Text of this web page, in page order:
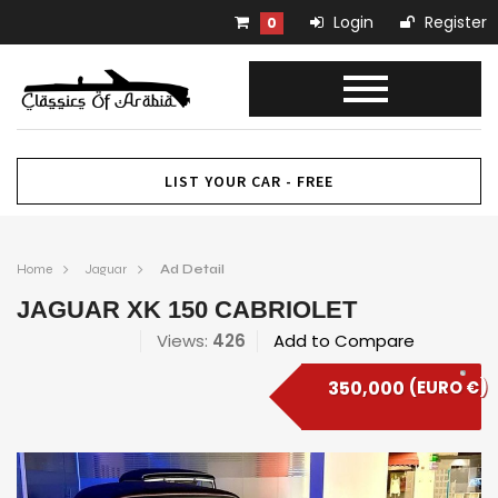
0 Login Register
LIST YOUR CAR - FREE
Home Jaguar Ad Detail
JAGUAR XK 150 CABRIOLET
Views: 426 Add to Compare
350,000 (EURO €)